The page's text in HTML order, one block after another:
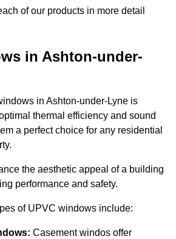
of our products in more detail
in Ashton-under-
in Ashton-under-Lyne is
thermal efficiency and sound
a perfect choice for any residential
the aesthetic appeal of a building
performance and safety.
of UPVC windows include:
Casement windos offer